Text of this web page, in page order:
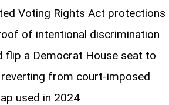
Voting Rights Act protections
of intentional discrimination
flip a Democrat House seat to
reverting from court-imposed
used in 2024